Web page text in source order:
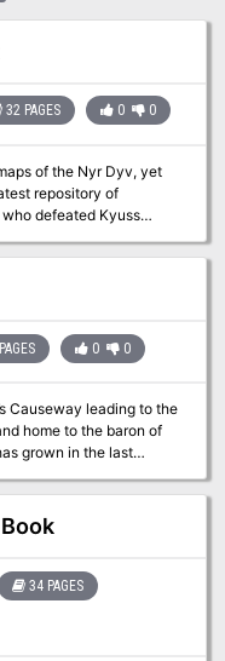
32 PAGES 0 0
of the Nyr Dyv, yet
repository of
defeated Kyuss
Path, a complete
"Backdrop" articles
a handful of poster
articles, a series that
survive this
travel, and issue #341
of these. Pgs. 58-89
0 0
Causeway leading to the
home to the baron of
grown in the last
de Civille as
In growing itself into a
income by a
a significant amount of
series and can be used
34 PAGES